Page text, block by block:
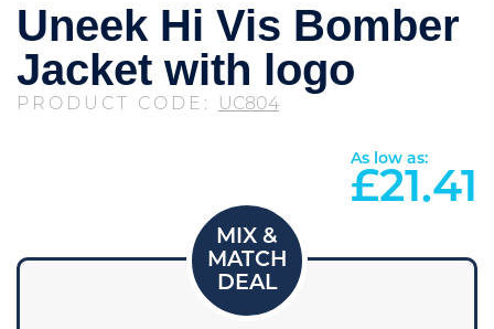
Uneek Hi Vis Bomber
Jacket with logo
PRODUCT CODE: UC804
As low as:
£21.41